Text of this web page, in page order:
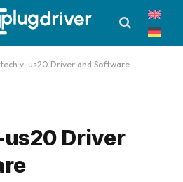
v-us20 Driver and Software
Driver